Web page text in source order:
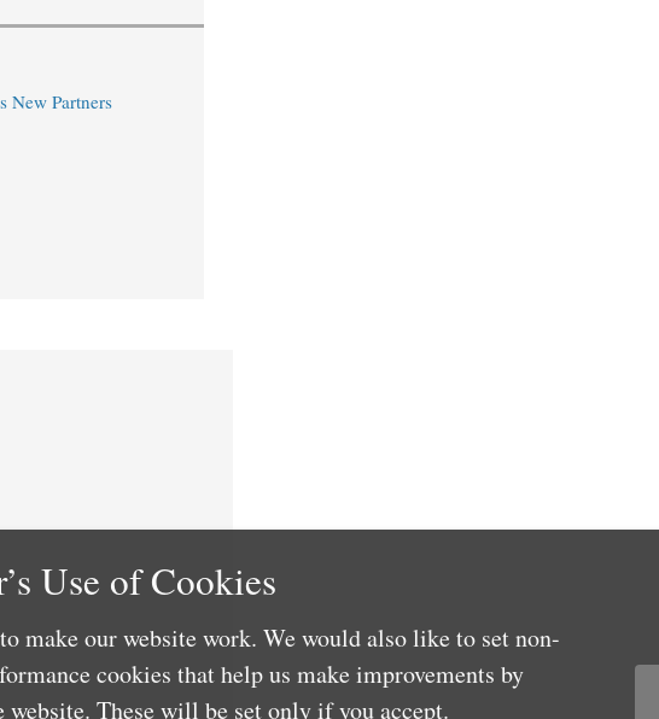
New Partners
Use of Cookies
make our website work. We would also like to set non-
cookies that help us make improvements by
website. These will be set only if you accept.